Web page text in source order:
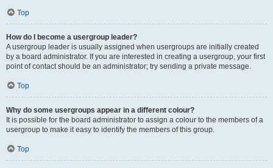
Top
How do I become a usergroup leader?
A usergroup leader is usually assigned when usergroups are initially created
by a board administrator. If you are interested in creating a usergroup, your first
point of contact should be an administrator; try sending a private message.
Top
Why do some usergroups appear in a different colour?
It is possible for the board administrator to assign a colour to the members of a
usergroup to make it easy to identify the members of this group.
Top